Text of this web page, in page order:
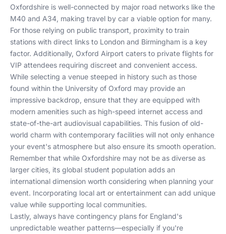
Oxfordshire is well-connected by major road networks like the
M40 and A34, making travel by car a viable option for many.
For those relying on public transport, proximity to train
stations with direct links to London and Birmingham is a key
factor. Additionally, Oxford Airport caters to private flights for
VIP attendees requiring discreet and convenient access.
While selecting a venue steeped in history such as those
found within the University of Oxford may provide an
impressive backdrop, ensure that they are equipped with
modern amenities such as high-speed internet access and
state-of-the-art audiovisual capabilities. This fusion of old-
world charm with contemporary facilities will not only enhance
your event's atmosphere but also ensure its smooth operation.
Remember that while Oxfordshire may not be as diverse as
larger cities, its global student population adds an
international dimension worth considering when planning your
event. Incorporating local art or entertainment can add unique
value while supporting local communities.
Lastly, always have contingency plans for England's
unpredictable weather patterns—especially if you're